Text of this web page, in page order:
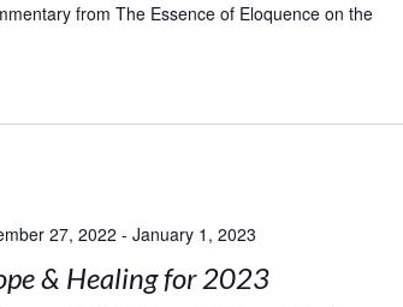
from The Essence of Eloquence on the
27, 2022 - January 1, 2023
& Healing for 2023